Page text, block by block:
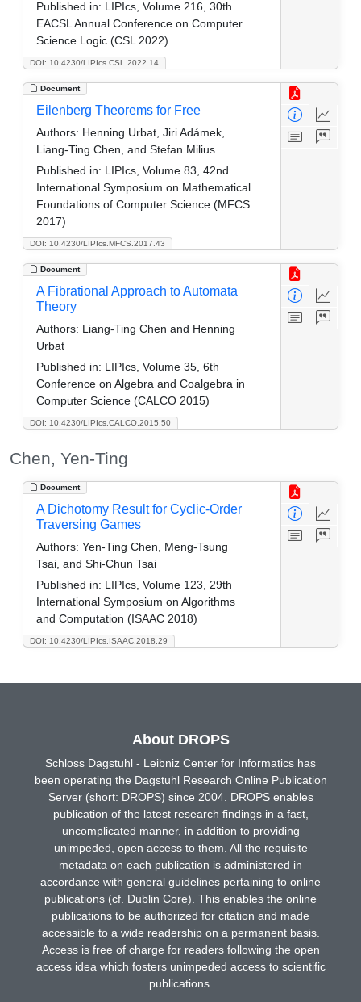
DOI: 10.4230/LIPIcs.CSL.2022.14
Published in: LIPIcs, Volume 216, 30th
EACSL Annual Conference on Computer
Science Logic (CSL 2022)
Document
DOI: 10.4230/LIPIcs.MFCS.2017.43
Eilenberg Theorems for Free
Authors: Henning Urbat, Jiri Adámek,
Liang-Ting Chen, and Stefan Milius
Published in: LIPIcs, Volume 83, 42nd
International Symposium on Mathematical
Foundations of Computer Science (MFCS
2017)
Document
DOI: 10.4230/LIPIcs.CALCO.2015.50
A Fibrational Approach to Automata
Theory
Authors: Liang-Ting Chen and Henning
Urbat
Published in: LIPIcs, Volume 35, 6th
Conference on Algebra and Coalgebra in
Computer Science (CALCO 2015)
Chen, Yen-Ting
Document
DOI: 10.4230/LIPIcs.ISAAC.2018.29
A Dichotomy Result for Cyclic-Order
Traversing Games
Authors: Yen-Ting Chen, Meng-Tsung
Tsai, and Shi-Chun Tsai
Published in: LIPIcs, Volume 123, 29th
International Symposium on Algorithms
and Computation (ISAAC 2018)
About DROPS
Schloss Dagstuhl - Leibniz Center for Informatics has
been operating the Dagstuhl Research Online Publication
Server (short: DROPS) since 2004. DROPS enables
publication of the latest research findings in a fast,
uncomplicated manner, in addition to providing
unimpeded, open access to them. All the requisite
metadata on each publication is administered in
accordance with general guidelines pertaining to online
publications (cf. Dublin Core). This enables the online
publications to be authorized for citation and made
accessible to a wide readership on a permanent basis.
Access is free of charge for readers following the open
access idea which fosters unimpeded access to scientific
publications.